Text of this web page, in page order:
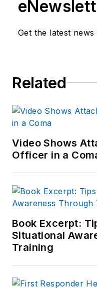
Get the latest news
Related
Video Shows
Officer in a
Book Excerpt:
Situational
Training